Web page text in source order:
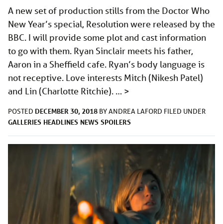
A new set of production stills from the Doctor Who
New Year’s special, Resolution were released by the
BBC. I will provide some plot and cast information
to go with them. Ryan Sinclair meets his father,
Aaron in a Sheffield cafe. Ryan’s body language is
not receptive. Love interests Mitch (Nikesh Patel)
and Lin (Charlotte Ritchie). … >
POSTED DECEMBER 30, 2018 BYANDREA LAFORD FILED UNDER
GALLERIES HEADLINES NEWS SPOILERS